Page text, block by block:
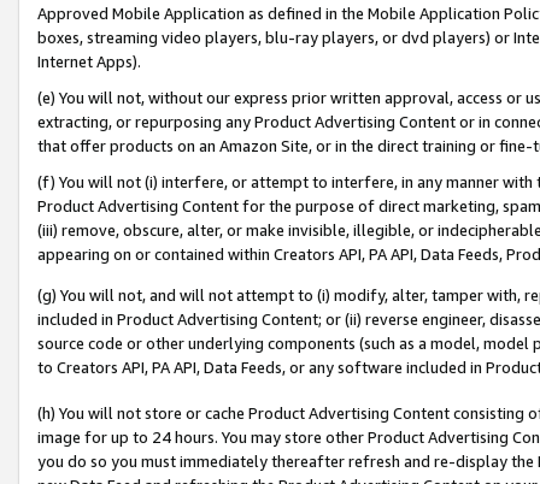
Approved Mobile Application as defined in the Mobile Application
boxes, streaming video players, blu-ray players, or dvd players) or
Internet Apps).
(e) You will not, without our express prior written approval, access or
extracting, or repurposing any Product Advertising Content or in
that offer products on an Amazon Site, or in the direct training or
(f) You will not (i) interfere, or attempt to interfere, in any manner
Product Advertising Content for the purpose of direct marketing,
(iii) remove, obscure, alter, or make invisible, illegible, or
appearing on or contained within Creators API, PA API, Data Feeds,
(g) You will not, and will not attempt to (i) modify, alter, tamper with,
included in Product Advertising Content; or (ii) reverse engineer,
source code or other underlying components (such as a model,
to Creators API, PA API, Data Feeds, or any software included in
(h) You will not store or cache Product Advertising Content
image for up to 24 hours. You may store other Product Advertising
you do so you must immediately thereafter refresh and re-display the